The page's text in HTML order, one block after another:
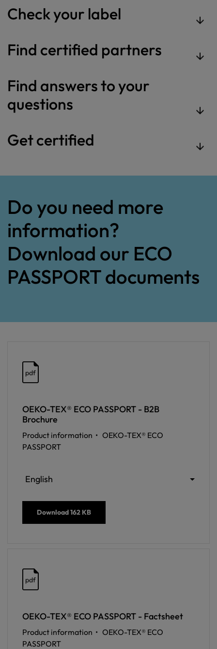
Check your label
Find certified partners
Find answers to your
questions
Get certified
Do you need more
information?
Download our ECO
PASSPORT documents
pdf
OEKO-TEX® ECO PASSPORT - B2B
Brochure
Product information • OEKO-TEX® ECO
PASSPORT
English
Download162 KB
pdf
OEKO-TEX® ECO PASSPORT - Factsheet
Product information • OEKO-TEX® ECO
PASSPORT